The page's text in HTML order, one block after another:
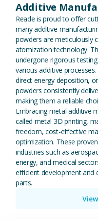
Additive
Reade is proud to offer
many additive
powders are meticulously
atomization technology.
undergone rigorous
various additive
direct energy deposition,
powders consistently
making them a reliable
Embracing metal additive
called metal 3D printing,
freedom, cost-effective
optimization. These
industries such as
energy, and medical
efficient development and
parts.